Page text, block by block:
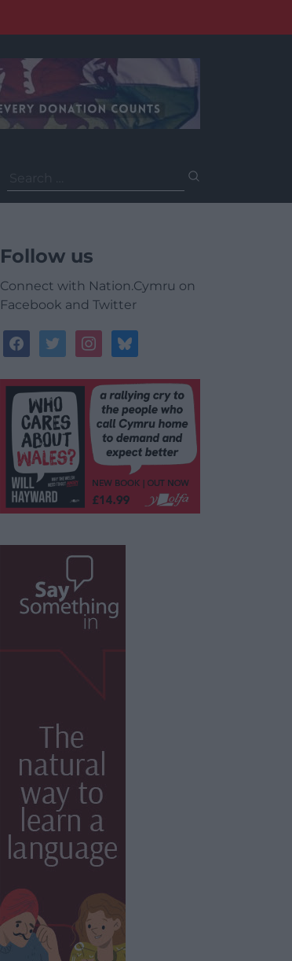
for:
Follow us
Connect with Nation.Cymru on
Facebook and Twitter
facebooktwitterinstagrambluesky